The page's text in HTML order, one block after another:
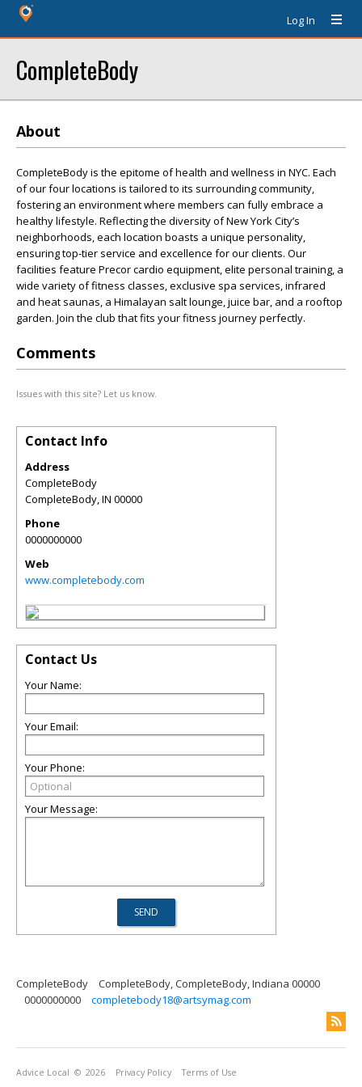
Log In
CompleteBody
About
CompleteBody is the epitome of health and wellness in NYC. Each
of our four locations is tailored to its surrounding community,
fostering an environment where members can fully embrace a
healthy lifestyle. Reflecting the diversity of New York City’s
neighborhoods, each location boasts a unique personality,
ensuring top-tier service and excellence for our clients. Our
facilities feature Precor cardio equipment, elite personal training, a
wide variety of fitness classes, exclusive spa services, infrared
and heat saunas, a Himalayan salt lounge, juice bar, and a rooftop
garden. Join the club that fits your fitness journey perfectly.
Comments
Issues with this site? Let us know.
Contact Info
Address
CompleteBody
CompleteBody,IN 00000
Phone
0000000000
Web
www.completebody.com
Contact Us
Your Name:
Your Email:
Your Phone:
Your Message:
CompleteBody
CompleteBody, CompleteBody, Indiana 00000
0000000000
completebody18@artsymag.com
Advice Local © 2026 Privacy Policy Terms of Use